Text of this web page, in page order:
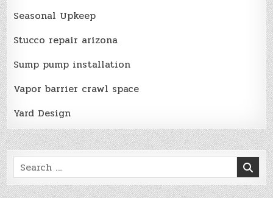
Seasonal Upkeep
Stucco repair arizona
Sump pump installation
Vapor barrier crawl space
Yard Design
Search
for: